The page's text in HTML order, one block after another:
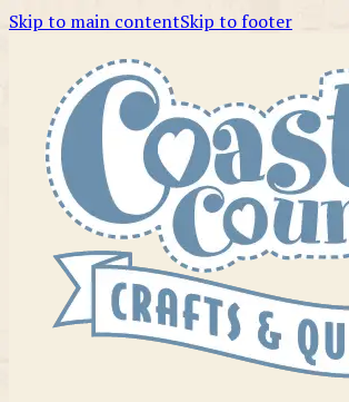
Skip to main contentSkip to footer